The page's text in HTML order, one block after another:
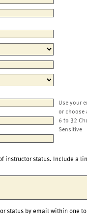
Use your
or choose
6 to 32
Sensitive
instructor status. Include a
status by email within one to